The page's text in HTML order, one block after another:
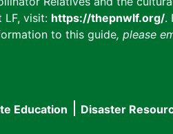
LF, visit: https://thepnwlf.org/.
to this guide, please
Education Disaster